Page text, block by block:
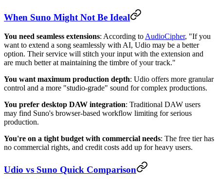
When Suno Might Not Be Ideal
You need seamless extensions: According to AudioCipher, "If you
want to extend a song seamlessly with AI, Udio may be a better
option. Their service will stitch your input with the extension and
are much better at maintaining the timbre of your track."
You want maximum production depth: Udio offers more granular
control and a more "studio-grade" sound for complex productions.
You prefer desktop DAW integration: Traditional DAW users
may find Suno's browser-based workflow limiting for serious
production.
You're on a tight budget with commercial needs: The free tier has
no commercial rights, and credit costs add up for heavy users.
Udio vs Suno Quick Comparison